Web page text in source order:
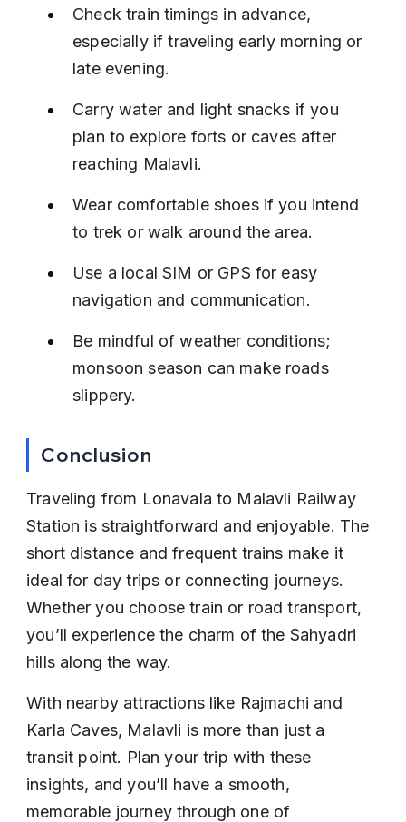
Check train timings in advance,
especially if traveling early morning or
late evening.
Carry water and light snacks if you
plan to explore forts or caves after
reaching Malavli.
Wear comfortable shoes if you intend
to trek or walk around the area.
Use a local SIM or GPS for easy
navigation and communication.
Be mindful of weather conditions;
monsoon season can make roads
slippery.
Conclusion
Traveling from Lonavala to Malavli Railway
Station is straightforward and enjoyable. The
short distance and frequent trains make it
ideal for day trips or connecting journeys.
Whether you choose train or road transport,
you’ll experience the charm of the Sahyadri
hills along the way.
With nearby attractions like Rajmachi and
Karla Caves, Malavli is more than just a
transit point. Plan your trip with these
insights, and you’ll have a smooth,
memorable journey through one of